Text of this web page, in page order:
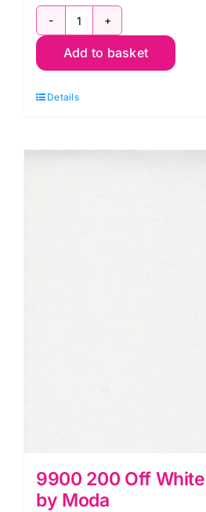
9900
244
Gold,
Solids
Add to basket
Details
9900 200 Off
by Moda